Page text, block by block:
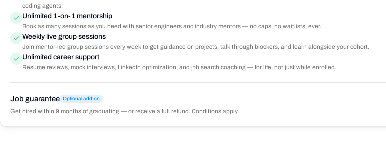
coding agents.
Unlimited 1-on-1 mentorship
Book as many sessions as you need with senior engineers and industry mentors — no caps, no waitlists, ever.
Weekly live group sessions
Join mentor-led group sessions every week to get guidance on projects, talk through blockers, and learn alongside your cohort.
Unlimited career support
Resume reviews, mock interviews, LinkedIn optimization, and job search coaching — for life, not just while enrolled.
Job guarantee Optional add-on
Get hired within 9 months of graduating — or receive a full refund. Conditions apply.